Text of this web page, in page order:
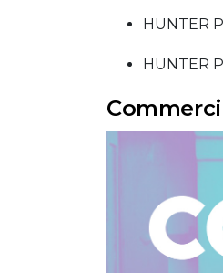
HUNTER
HUNTER